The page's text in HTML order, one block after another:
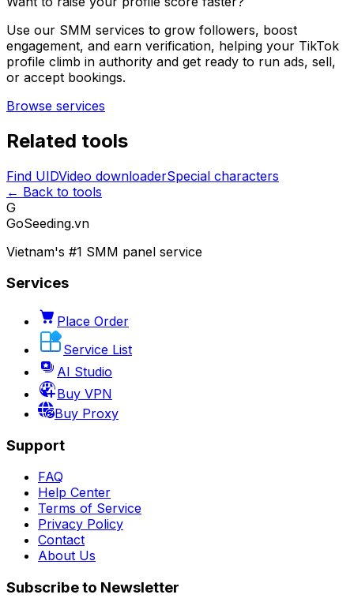
Use our SMM services to grow followers, boost
engagement, and earn verification, helping your TikTok
profile climb in authority and get ready to run ads, sell,
or accept bookings.
Browse services
Related tools
Find UIDVideo downloaderSpecial characters
← Back to tools
G
GoSeeding.vn
Vietnam's #1 SMM panel service
Services
Place Order
Service List
AI Studio
Buy VPN
Buy Proxy
Support
FAQ
Help Center
Terms of Service
Privacy Policy
Contact
About Us
Subscribe to Newsletter